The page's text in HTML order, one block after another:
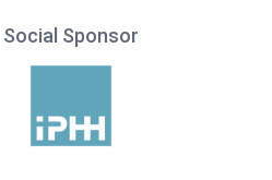
Social Sponsor